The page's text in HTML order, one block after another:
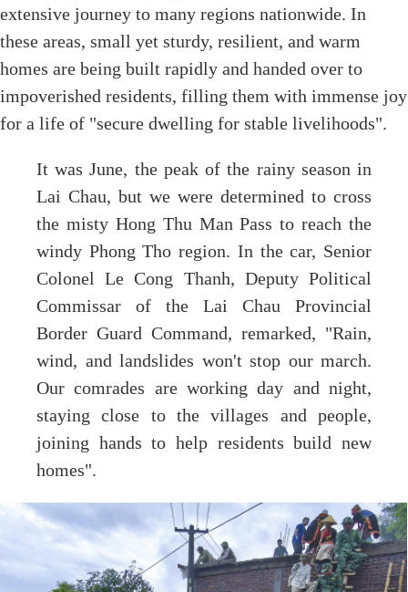
extensive journey to many regions nationwide. In
these areas, small yet sturdy, resilient, and warm
homes are being built rapidly and handed over to
impoverished residents, filling them with immense joy
for a life of "secure dwelling for stable livelihoods".
It was June, the peak of the rainy season in
Lai Chau, but we were determined to cross
the misty Hong Thu Man Pass to reach the
windy Phong Tho region. In the car, Senior
Colonel Le Cong Thanh, Deputy Political
Commissar of the Lai Chau Provincial
Border Guard Command, remarked, "Rain,
wind, and landslides won't stop our march.
Our comrades are working day and night,
staying close to the villages and people,
joining hands to help residents build new
homes".